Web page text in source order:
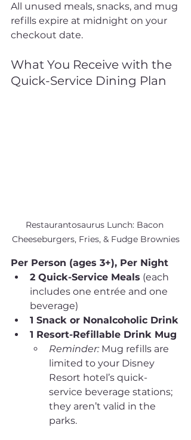
All unused meals, snacks, and mug
refills expire at midnight on your
checkout date.
What You Receive with the
Quick-Service Dining Plan
Restaurantosaurus Lunch: Bacon
Cheeseburgers, Fries, & Fudge Brownies
Per Person (ages 3+), Per Night
2 Quick-Service Meals (each
includes one entrée and one
beverage)
1 Snack or Nonalcoholic Drink
1 Resort-Refillable Drink Mug
Reminder: Mug refills are
limited to your Disney
Resort hotel’s quick-
service beverage stations;
they aren’t valid in the
parks.